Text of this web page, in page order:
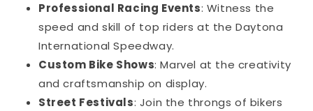
Professional Racing Events: Witness the
speed and skill of top riders at the Daytona
International Speedway.
Custom Bike Shows: Marvel at the creativity
and craftsmanship on display.
Street Festivals: Join the throngs of bikers